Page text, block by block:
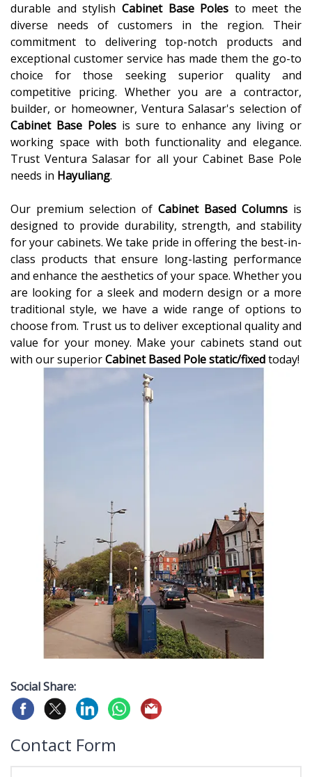
durable and stylish Cabinet Base Poles to meet the
diverse needs of customers in the region. Their
commitment to delivering top-notch products and
exceptional customer service has made them the go-to
choice for those seeking superior quality and
competitive pricing. Whether you are a contractor,
builder, or homeowner, Ventura Salasar's selection of
Cabinet Base Poles is sure to enhance any living or
working space with both functionality and elegance.
Trust Ventura Salasar for all your Cabinet Base Pole
needs in Hayuliang.
Our premium selection of Cabinet Based Columns is
designed to provide durability, strength, and stability
for your cabinets. We take pride in offering the best-in-
class products that ensure long-lasting performance
and enhance the aesthetics of your space. Whether you
are looking for a sleek and modern design or a more
traditional style, we have a wide range of options to
choose from. Trust us to deliver exceptional quality and
value for your money. Make your cabinets stand out
with our superiorCabinet Based Pole static/fixedtoday!
Social Share:
Contact Form